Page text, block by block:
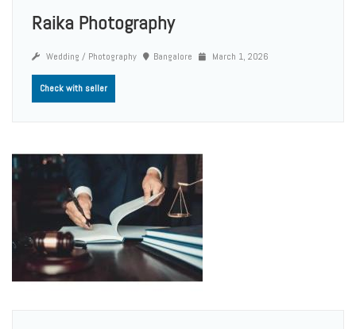
Raika Photography
Wedding / Photography Bangalore March 1, 2026
Check with seller